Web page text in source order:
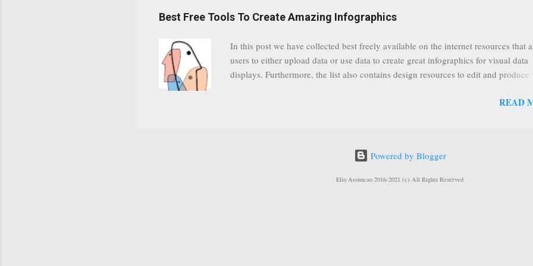
was previously announced by Google, that it was lowering the limit 1,000
popularity of many larger user channels but have the potential to create great
despite currently having at least 100 subscribers, but it shows that they already
loyal audienc...
Best Free Tools To Create Amazing Infographics
In this post we have collected best freely available on the internet resources that
users to either upload data or use data to create great infographics for visual data
displays. Furthermore, the list also contains design resources to edit and produce
Cognos software group Interactive Charts Google Public Data Resources
Free to add your comments to this post, thank you.
READ
Powered by Blogger
Elio Assuncao 2016-2021 (c) All Rights Reserved